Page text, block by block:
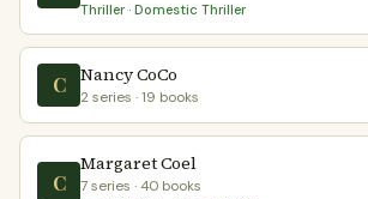
Thriller · Domestic Thriller
C Nancy CoCo
2 series · 19 books
C
Margaret Coel
7 series · 40 books